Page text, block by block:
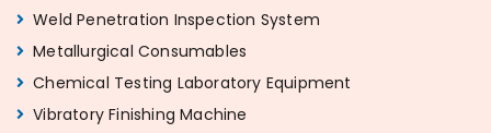
Weld Penetration Inspection System
Metallurgical Consumables
Chemical Testing Laboratory Equipment
Vibratory Finishing Machine